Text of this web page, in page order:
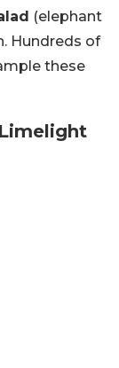
(elephant
Hundreds of
these